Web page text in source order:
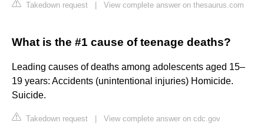
Takedown request View complete answer on thesaurus.com
What is the #1 cause of teenage deaths?
Leading causes of deaths among adolescents aged 15–
19 years: Accidents (unintentional injuries) Homicide.
Suicide.
Takedown request View complete answer on cdc.gov